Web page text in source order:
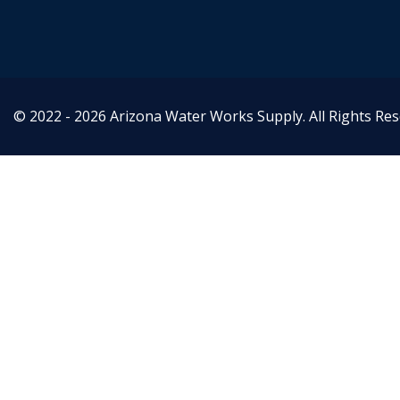
© 2022 - 2026 Arizona Water Works Supply. All Rights